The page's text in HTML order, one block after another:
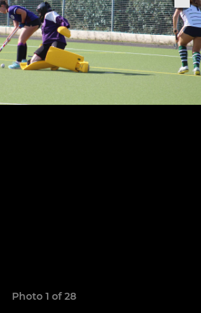
Photo 1 of 28